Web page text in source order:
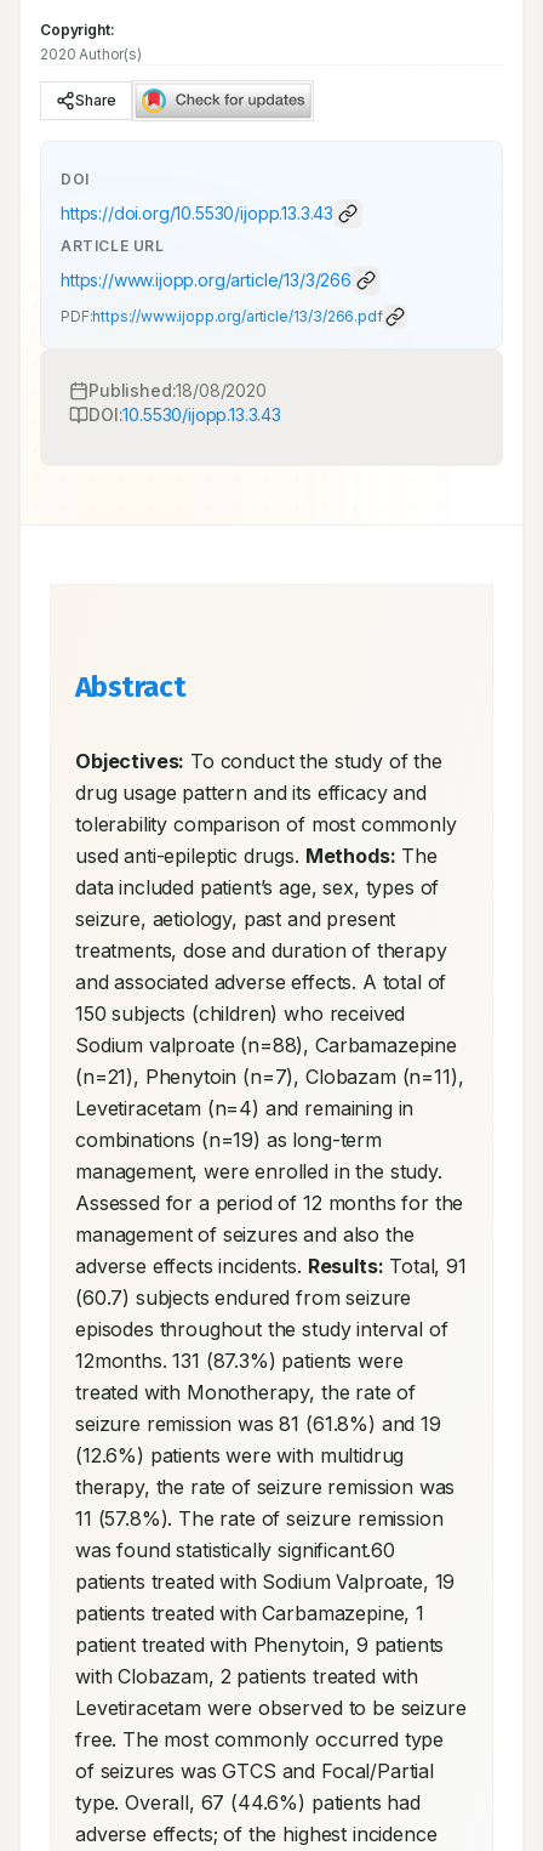
Copyright:
2020 Author(s)
Share
DOI
https://doi.org/10.5530/ijopp.13.3.43
ARTICLE URL
https://www.ijopp.org/article/13/3/266
PDF:https://www.ijopp.org/article/13/3/266.pdf
Published:18/08/2020
DOI:10.5530/ijopp.13.3.43
Abstract
Objectives: To conduct the study of the
drug usage pattern and its efficacy and
tolerability comparison of most commonly
used anti-epileptic drugs. Methods: The
data included patient’s age, sex, types of
seizure, aetiology, past and present
treatments, dose and duration of therapy
and associated adverse effects. A total of
150 subjects (children) who received
Sodium valproate (n=88), Carbamazepine
(n=21), Phenytoin (n=7), Clobazam (n=11),
Levetiracetam (n=4) and remaining in
combinations (n=19) as long-term
management, were enrolled in the study.
Assessed for a period of 12 months for the
management of seizures and also the
adverse effects incidents. Results: Total, 91
(60.7) subjects endured from seizure
episodes throughout the study interval of
12months. 131 (87.3%) patients were
treated with Monotherapy, the rate of
seizure remission was 81 (61.8%) and 19
(12.6%) patients were with multidrug
therapy, the rate of seizure remission was
11 (57.8%). The rate of seizure remission
was found statistically significant.60
patients treated with Sodium Valproate, 19
patients treated with Carbamazepine, 1
patient treated with Phenytoin, 9 patients
with Clobazam, 2 patients treated with
Levetiracetam were observed to be seizure
free. The most commonly occurred type
of seizures was GTCS and Focal/Partial
type. Overall, 67 (44.6%) patients had
adverse effects; of the highest incidence